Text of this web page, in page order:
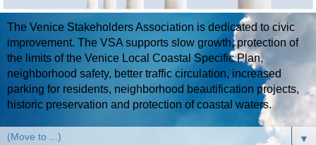
The Venice Stakeholders Association is dedicated to civic
improvement. The VSA supports slow growth, protection of
the limits of the Venice Local Coastal Specific Plan,
neighborhood safety, better traffic circulation, increased
parking for residents, neighborhood beautification projects,
historic preservation and protection of coastal waters.
▼